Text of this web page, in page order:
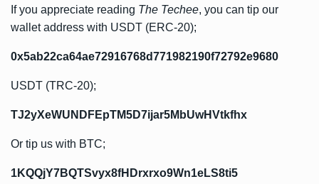
If you appreciate reading The Techee, you can tip our
wallet address with USDT (ERC-20);
0x5ab22ca64ae72916768d771982190f72792e9680
USDT (TRC-20);
TJ2yXeWUNDFEpTM5D7ijar5MbUwHVtkfhx
Or tip us with BTC;
1KQQjY7BQTSvyx8fHDrxrxo9Wn1eLS8ti5